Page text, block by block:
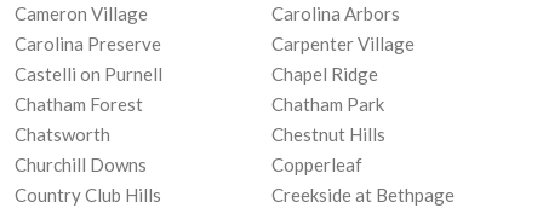
Cameron Village
Carolina Arbors
Carolina Preserve
Carpenter Village
Castelli on Purnell
Chapel Ridge
Chatham Forest
Chatham Park
Chatsworth
Chestnut Hills
Churchill Downs
Copperleaf
Country Club Hills
Creekside at Bethpage